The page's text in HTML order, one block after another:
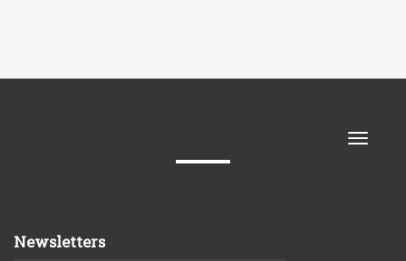
Toggle
Newsletters